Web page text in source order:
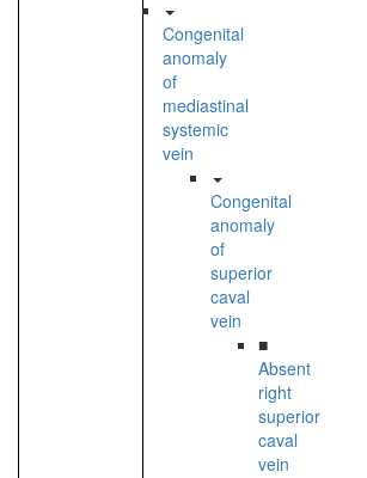
Congenital
anomaly
of
mediastinal
systemic
vein
Congenital
anomaly
of
superior
caval
vein
■
Absent
right
superior
caval
vein